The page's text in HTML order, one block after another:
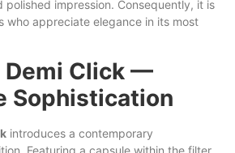
polished impression. Consequently, it is
who appreciate elegance in its most
Demi Click —
Sophistication
introduces a contemporary